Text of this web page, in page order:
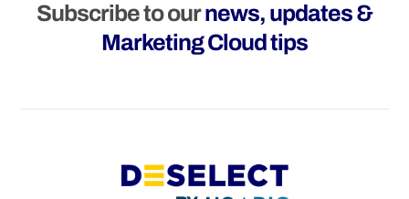
Subscribe to ournews, updates &
Marketing Cloud tips